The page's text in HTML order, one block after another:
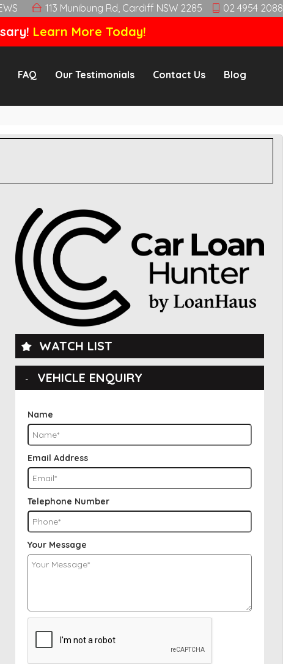
113 Munibung Rd, Cardiff NSW 2285 02 4954 2088
Learn More Today!
FAQ Our Testimonials Contact Us Blog
WATCH LIST
VEHICLE ENQUIRY
Name
Email Address
Telephone Number
Your Message